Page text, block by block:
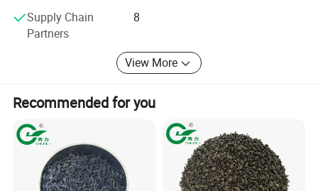
Supply Chain
Partners
8
View More
Recommended for you